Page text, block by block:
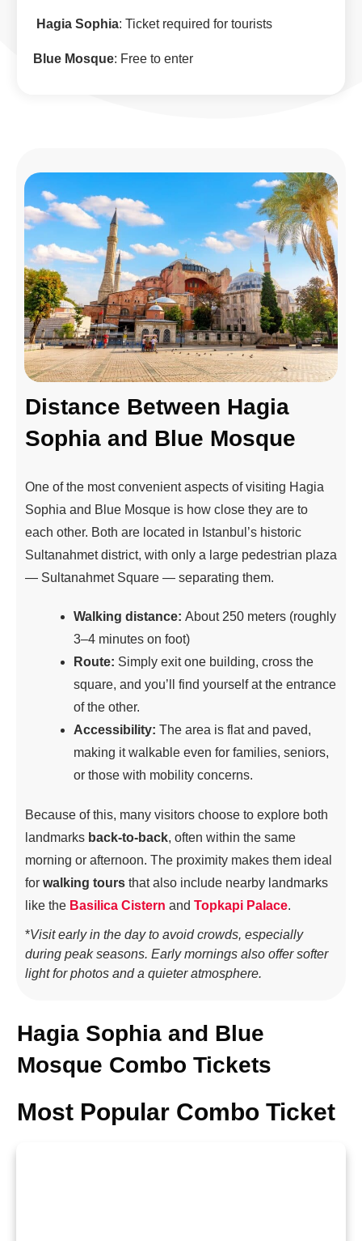
Hagia Sophia: Ticket required for tourists
Blue Mosque: Free to enter
Distance Between Hagia
Sophia and Blue Mosque
One of the most convenient aspects of visiting Hagia
Sophia and Blue Mosque is how close they are to
each other. Both are located in Istanbul’s historic
Sultanahmet district, with only a large pedestrian plaza
— Sultanahmet Square — separating them.
Walking distance: About 250 meters (roughly
3–4 minutes on foot)
Route: Simply exit one building, cross the
square, and you’ll find yourself at the entrance
of the other.
Accessibility: The area is flat and paved,
making it walkable even for families, seniors,
or those with mobility concerns.
Because of this, many visitors choose to explore both
landmarks back-to-back, often within the same
morning or afternoon. The proximity makes them ideal
for walking tours that also include nearby landmarks
like the Basilica Cistern and Topkapi Palace.
*Visit early in the day to avoid crowds, especially
during peak seasons. Early mornings also offer softer
light for photos and a quieter atmosphere.
Hagia Sophia and Blue
Mosque Combo Tickets
Most Popular Combo Ticket